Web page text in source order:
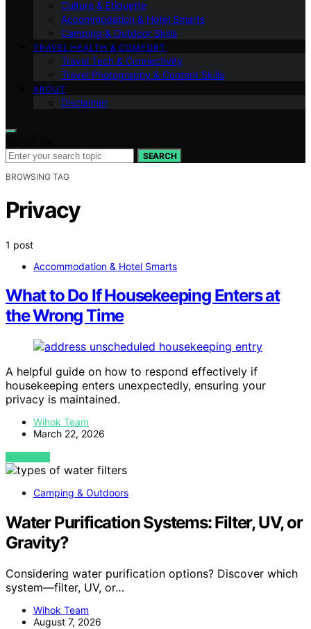
Culture & Etiquette
Accommodation & Hotel Smarts
Camping & Outdoor Skills
TRAVEL HEALTH & COMFORT
Travel Tech & Connectivity
Travel Photography & Content Skills
ABOUT
Disclaimer
SEARCH
BROWSING TAG
Privacy
1 post
Accommodation & Hotel Smarts
What to Do If Housekeeping Enters at
the Wrong Time
A helpful guide on how to respond effectively if
housekeeping enters unexpectedly, ensuring your
privacy is maintained.
Wihok Team
March 22, 2026
VIEW POST
Camping & Outdoors
Water Purification Systems: Filter, UV, or
Gravity?
Considering water purification options? Discover which
system—filter, UV, or…
Wihok Team
August 7, 2026